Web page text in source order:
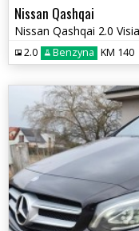
Nissan Qashqai
Nissan Qashqai 2.0 Visia
2.0 Benzyna KM 140